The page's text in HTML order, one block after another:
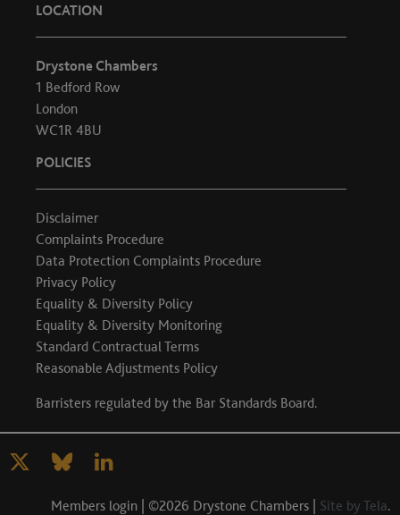
LOCATION
Drystone Chambers
1 Bedford Row
London
WC1R 4BU
POLICIES
Disclaimer
Complaints Procedure
Data Protection Complaints Procedure
Privacy Policy
Equality & Diversity Policy
Equality & Diversity Monitoring
Standard Contractual Terms
Reasonable Adjustments Policy
Barristers regulated by the Bar Standards Board.
Members login | ©2026 Drystone Chambers | Site by Tela.